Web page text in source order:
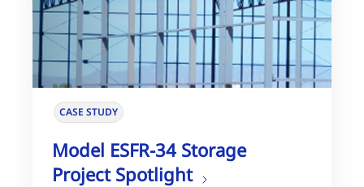
CASE STUDY
Model ESFR-34 Storage
Project Spotlight